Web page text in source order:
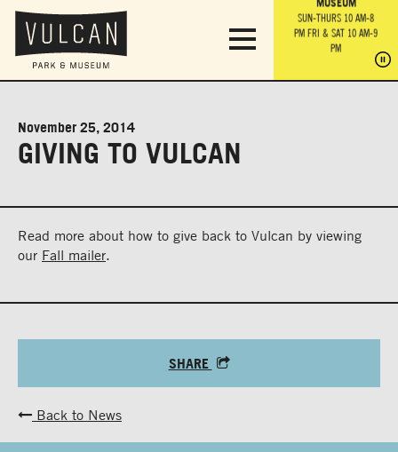
OBSERVATION
TOWER
SUN-THURS 10 AM-8
PM FRI & SAT 10 AM-9
SUN-THURS 10 AM-8
PMFRI & SAT 10 AM-9
PM
PM
November 25, 2014
GIVING TO VULCAN
Read more about how to give back to Vulcan by viewing
our Fall mailer.
SHARE
Back to News